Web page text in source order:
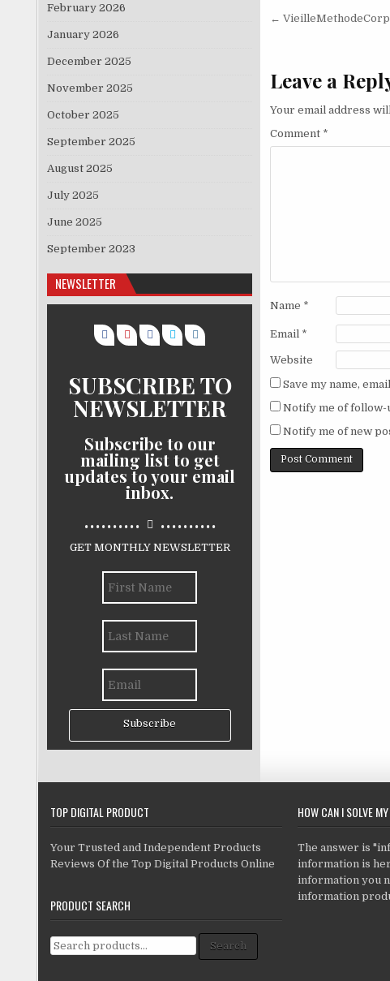
Post
←
Leave a
Your email address
Comment *
Name *
Email *
Website
Save my name,
Notify me of follow-
Notify me of new
February 2026
January 2026
December 2025
November 2025
October 2025
September 2025
August 2025
July 2025
June 2025
September 2023
NEWSLETTER
SUBSCRIBE TO
NEWSLETTER
Subscribe to our
mailing list to get
updates to your email
inbox.
.......... ..........
GET MONTHLY NEWSLETTER
Subscribe
TOP DIGITAL PRODUCT
Your Trusted and Independent Products
Reviews Of the Top Digital Products Online
PRODUCT SEARCH
Search for: Search
HOW CAN I SOLVE
The answer is
information is
information you
information